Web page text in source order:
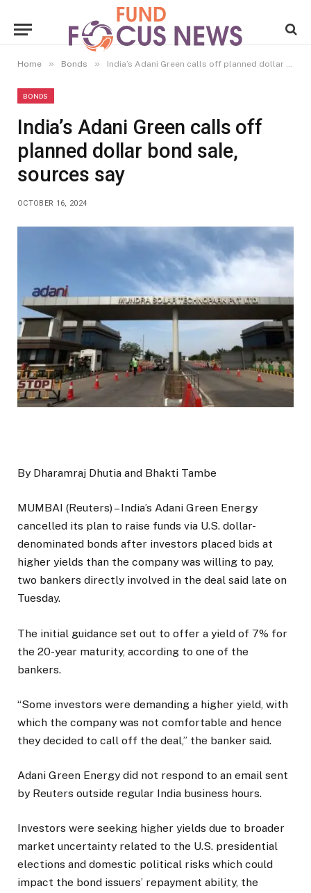
Home » Bonds » India’s Adani Green calls off planned dollar bond sale, sources say
BONDS
India’s Adani Green calls off
planned dollar bond sale,
sources say
OCTOBER 16, 2024
By Dharamraj Dhutia and Bhakti Tambe
MUMBAI (Reuters) – India’s Adani Green Energy
cancelled its plan to raise funds via U.S. dollar-
denominated bonds after investors placed bids at
higher yields than the company was willing to pay,
two bankers directly involved in the deal said late on
Tuesday.
The initial guidance set out to offer a yield of 7% for
the 20-year maturity, according to one of the
bankers.
“Some investors were demanding a higher yield, with
which the company was not comfortable and hence
they decided to call off the deal,” the banker said.
Adani Green Energy did not respond to an email sent
by Reuters outside regular India business hours.
Investors were seeking higher yields due to broader
market uncertainty related to the U.S. presidential
elections and domestic political risks which could
impact the bond issuers’ repayment ability, the